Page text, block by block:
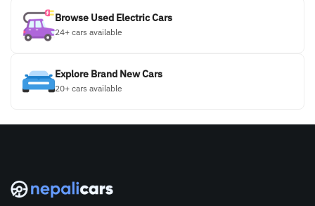
Browse Used Electric Cars
24+ cars available
Explore Brand New Cars
20+ cars available